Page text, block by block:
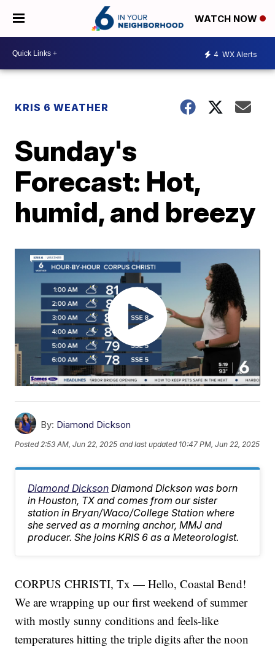
WATCH NOW
4 WX Alerts
KRIS 6 WEATHER
Sunday's
Forecast: Hot,
humid, and breezy
By: Diamond Dickson
Posted 2:53 AM, Jun 22, 2025 and last updated 10:47 PM, Jun 22, 2025
Diamond Dickson Diamond Dickson was born
in Houston, TX and comes from our sister
station in Bryan/Waco/College Station where
she served as a morning anchor, MMJ and
producer. She joins KRIS 6 as a Meteorologist.
CORPUS CHRISTI, Tx — Hello, Coastal Bend!
We are wrapping up our first weekend of summer
with mostly sunny conditions and feels-like
temperatures hitting the triple digits after the noon